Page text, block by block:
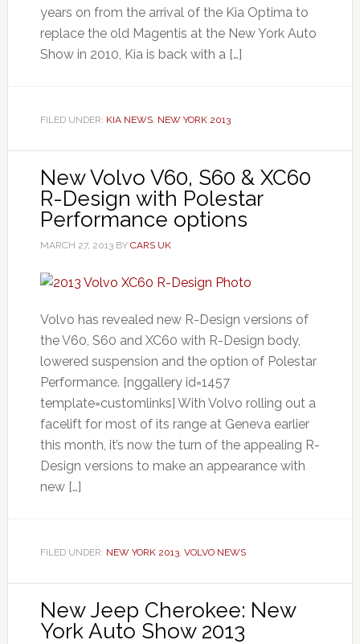
years on from the arrival of the Kia Optima to
replace the old Magentis at the New York Auto
Show in 2010, Kia is back with a […]
FILED UNDER: KIA NEWS, NEW YORK 2013
New Volvo V60, S60 & XC60
R-Design with Polestar
Performance options
MARCH 27, 2013BY CARS UK
Volvo has revealed new R-Design versions of
the V60, S60 and XC60 with R-Design body,
lowered suspension and the option of Polestar
Performance. [nggallery id=1457
template=customlinks] With Volvo rolling out a
facelift for most of its range at Geneva earlier
this month, it’s now the turn of the appealing R-
Design versions to make an appearance with
new […]
FILED UNDER: NEW YORK 2013, VOLVO NEWS
New Jeep Cherokee: New
York Auto Show 2013